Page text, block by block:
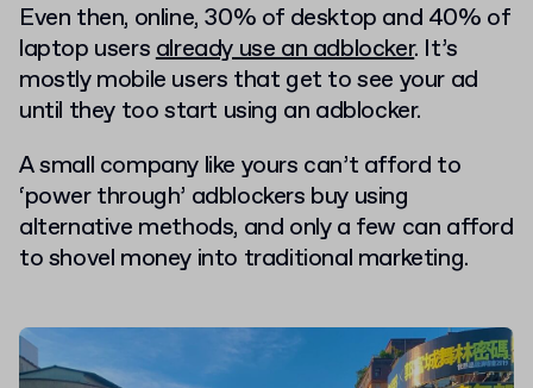
Even then, online, 30% of desktop and 40% of
laptop usersalready use an adblocker. It’s
mostly mobile users that get to see your ad
until they too start using an adblocker.
A small company like yours can’t afford to
‘power through’ adblockers buy using
alternative methods, and only a few can afford
to shovel money into traditional marketing.